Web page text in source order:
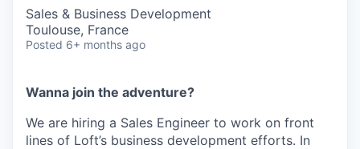
Sales & Business Development
Toulouse, France
Posted 6+ months ago
Wanna join the adventure?
We are hiring a Sales Engineer to work on front
lines of Loft’s business development efforts. In